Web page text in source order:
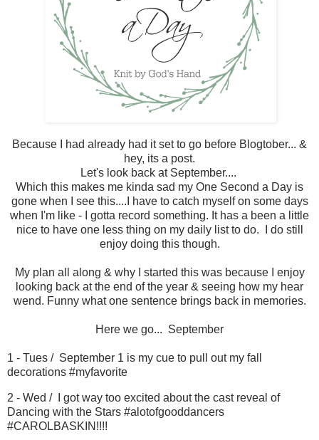
Because I had already had it set to go before Blogtober... &
hey, its a post.
Let's look back at September....
Which this makes me kinda sad my One Second a Day is
gone when I see this....I have to catch myself on some days
when I'm like - I gotta record something. It has a been a little
nice to have one less thing on my daily list to do. I do still
enjoy doing this though.
My plan all along & why I started this was because I enjoy
looking back at the end of the year & seeing how my hear
wend. Funny what one sentence brings back in memories.
Here we go... September
1 - Tues / September 1 is my cue to pull out my fall
decorations #myfavorite
2 - Wed / I got way too excited about the cast reveal of
Dancing with the Stars #alotofgooddancers
#CAROLBASKIN!!!!